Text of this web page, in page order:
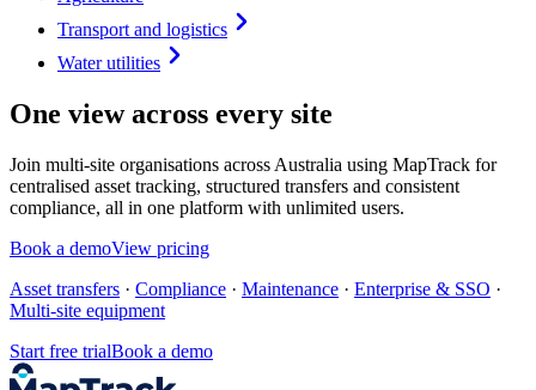
Transport and logistics
Water utilities
One view across every site
Join multi-site organisations across Australia using MapTrack for
centralised asset tracking, structured transfers and consistent
compliance, all in one platform with unlimited users.
Book a demoView pricing
Asset transfers · Compliance · Maintenance · Enterprise & SSO ·
Multi-site equipment
Start free trialBook a demo